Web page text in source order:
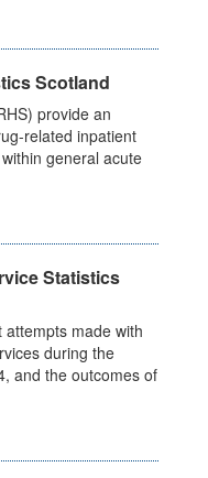
Scotland
provide an
related inpatient
general acute
Statistics
made with
during the
and the outcomes of